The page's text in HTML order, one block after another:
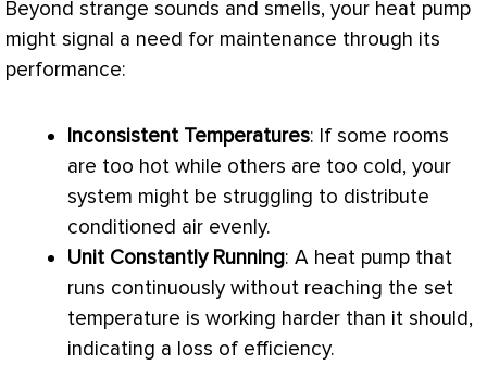
Beyond strange sounds and smells, your heat pump
might signal a need for maintenance through its
performance:
Inconsistent Temperatures: If some rooms
are too hot while others are too cold, your
system might be struggling to distribute
conditioned air evenly.
Unit Constantly Running: A heat pump that
runs continuously without reaching the set
temperature is working harder than it should,
indicating a loss of efficiency.